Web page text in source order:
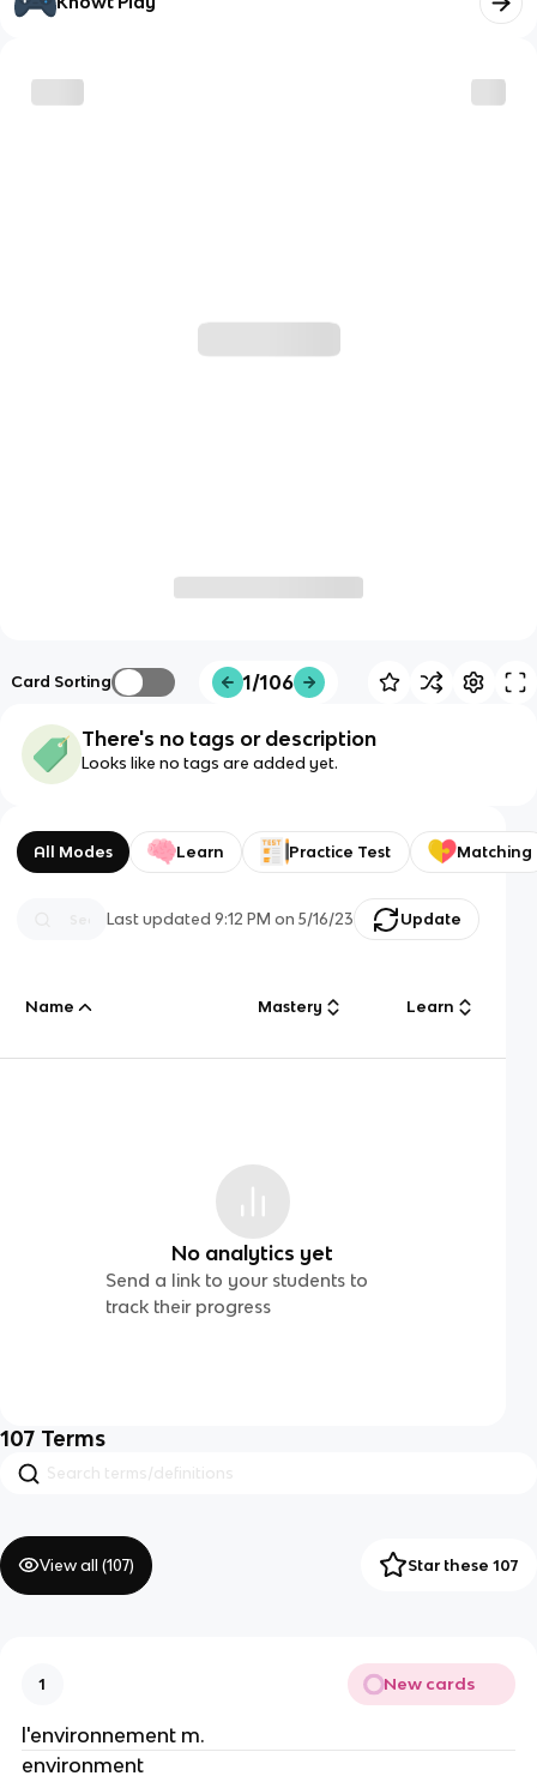
Card Sorting 1/106
There's no tags or description
Looks like no tags are added yet.
All Modes Learn Practice Test Matching
Last updated9:12 PM on 5/16/23 Update
Name Mastery Learn
No analytics yet
Send a link to your students to
track their progress
107 Terms
View all (107) Star these 107
1 New cards
l'environnement m.
environment